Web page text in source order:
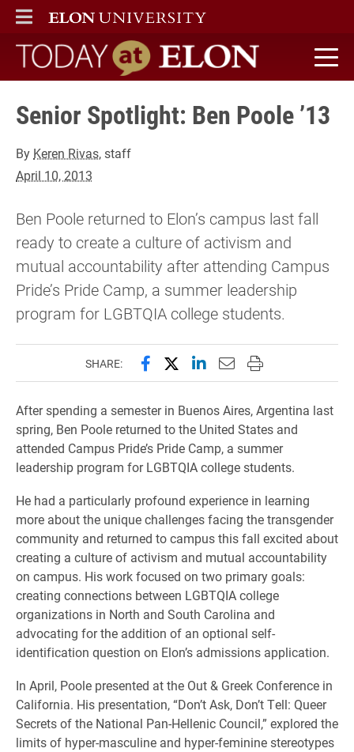
ELON
MAIN MENU
Today at Elon home
Senior Spotlight: Ben Poole ’13
By Keren Rivas, staff
April 10, 2013
Ben Poole returned to Elon’s campus last fall
ready to create a culture of activism and
mutual accountability after attending Campus
Pride’s Pride Camp, a summer leadership
program for LGBTQIA college students.
SHARE: Share this page on Facebook
Share this page on X
Share this page on
Email this page to
Print this page
After spending a semester in Buenos Aires, Argentina last
spring, Ben Poole returned to the United States and
attended Campus Pride’s Pride Camp, a summer
leadership program for LGBTQIA college students.
He had a particularly profound experience in learning
more about the unique challenges facing the transgender
community and returned to campus this fall excited about
creating a culture of activism and mutual accountability
on campus. His work focused on two primary goals:
creating connections between LGBTQIA college
organizations in North and South Carolina and
advocating for the addition of an optional self-
identification question on Elon’s admissions application.
In April, Poole presented at the Out & Greek Conference in
California. His presentation, “Don’t Ask, Don’t Tell: Queer
Secrets of the National Pan-Hellenic Council,” explored the
limits of hyper-masculine and hyper-feminine stereotypes